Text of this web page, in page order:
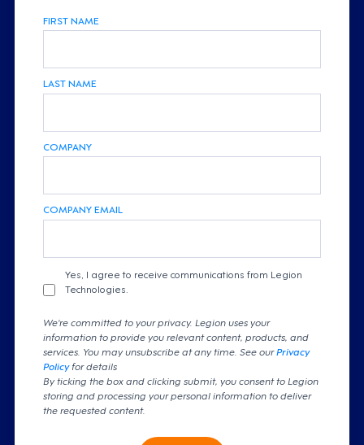
FIRST NAME
LAST NAME
COMPANY
COMPANY EMAIL
Yes, I agree to receive communications from Legion
Technologies.
We're committed to your privacy. Legion uses your
information to provide you relevant content, products, and
services. You may unsubscribe at any time. See ourPrivacy
Policyfor details
By ticking the box and clicking submit, you consent to Legion
storing and processing your personal information to deliver
the requested content.